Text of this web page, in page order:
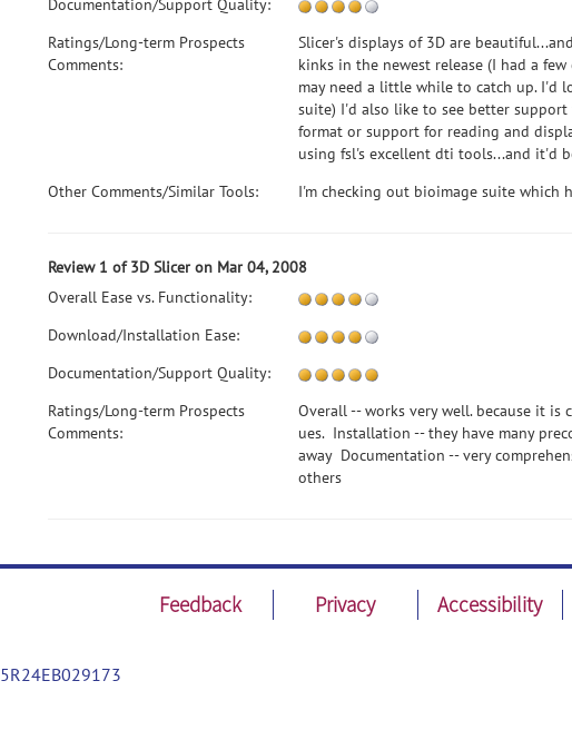
Documentation/Support Quality:
Ratings/Long-term Prospects
Comments:
Slicer's displays of 3D are
kinks in the newest release (I had a
may need a little while to catch up. I'd
suite) I'd also like to see better
format or support for reading and
using fsl's excellent dti tools...and it'd
Other Comments/Similar Tools:
I'm checking out bioimage suite
Review 1 of 3D Slicer on Mar 04, 2008
Overall Ease vs. Functionality:
Download/Installation Ease:
Documentation/Support Quality:
Ratings/Long-term Prospects
Comments:
Overall -- works very well. because it
ues. Installation -- they have many
away Documentation -- very
others
Feedback Privacy Accessibility
5R24EB029173